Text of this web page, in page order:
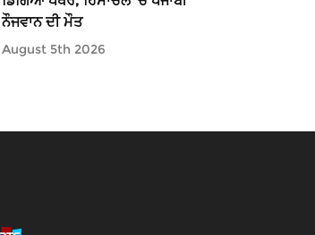
ਨੌਜਵਾਨ ਦੀ ਮੌਤ
August 5th 2026